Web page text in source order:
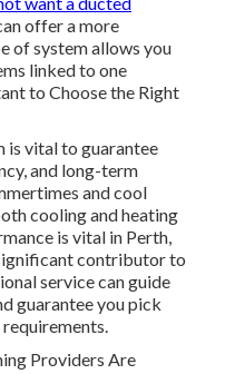
to guarantee your
term savings. With
winters, a system that
be helpful. Energy
conditioning can be a
costs. A
through these choices
system fit for your
Are Essential
- Air Con
WA